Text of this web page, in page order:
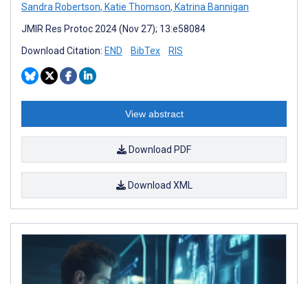
Sandra Robertson, Katie Thomson, Katrina Bannigan
JMIR Res Protoc 2024 (Nov 27); 13:e58084
Download Citation: END BibTex RIS
View abstract
Download PDF
Download XML